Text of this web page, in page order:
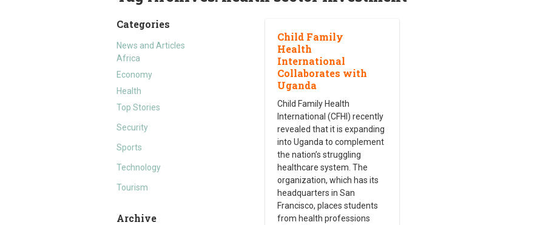
Categories
News and Articles
Africa
Economy
Health
Top Stories
Security
Sports
Technology
Tourism
Archive
Child Family
Health
International
Collaborates with
Uganda
Child Family Health
International (CFHI) recently
revealed that it is expanding
into Uganda to complement
the nation’s struggling
healthcare system. The
organization, which has its
headquarters in San
Francisco, places students
from health professions